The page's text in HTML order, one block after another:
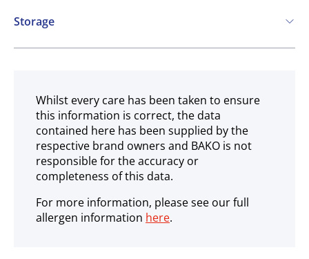
Storage
Ambient
Whilst every care has been taken to ensure
this information is correct, the data
contained here has been supplied by the
respective brand owners and BAKO is not
responsible for the accuracy or
completeness of this data.
For more information, please see our full
allergen information here.